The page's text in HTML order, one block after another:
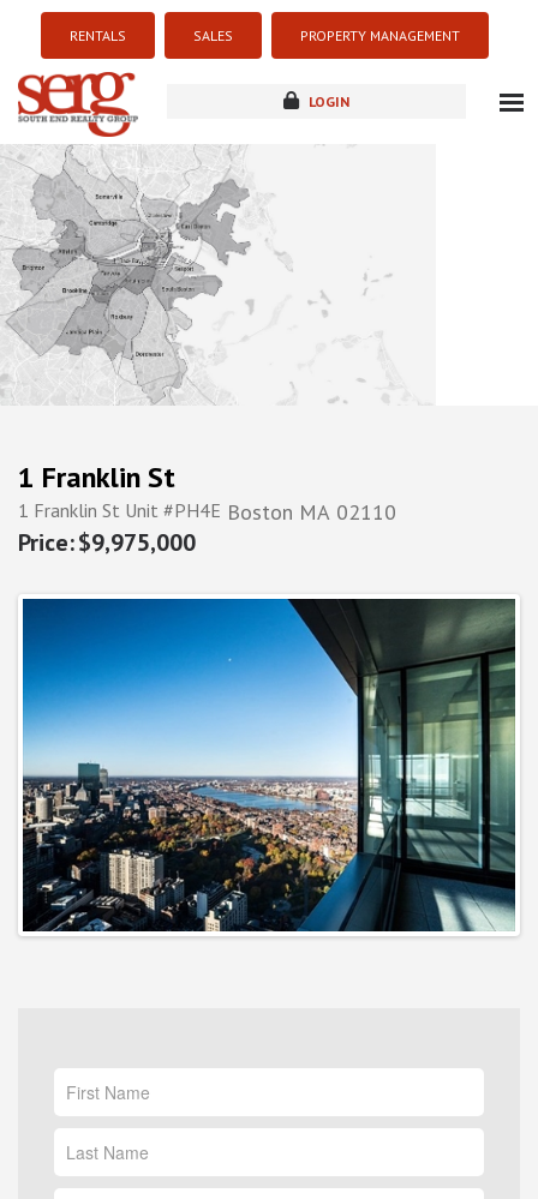
RENTALS SALES PROPERTY MANAGEMENT
LOGIN
new development
1 Franklin St
1 Franklin St Unit #PH4E Boston MA 02110
$9,975,000